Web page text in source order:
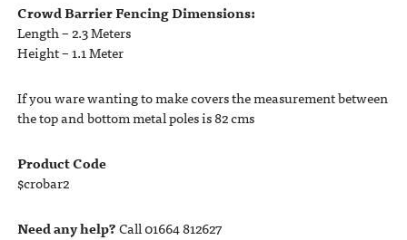
Crowd Barrier Fencing Dimensions:
Length – 2.3 Meters
Height – 1.1 Meter
If you ware wanting to make covers the measurement between
the top and bottom metal poles is 82 cms
Product Code
$crobar2
Need any help?Call 01664 812627